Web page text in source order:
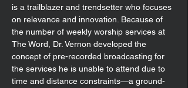
is a trailblazer and trendsetter who focuses
on relevance and innovation. Because of
the number of weekly worship services at
The Word, Dr. Vernon developed the
concept of pre-recorded broadcasting for
the services he is unable to attend due to
time and distance constraints—a ground-